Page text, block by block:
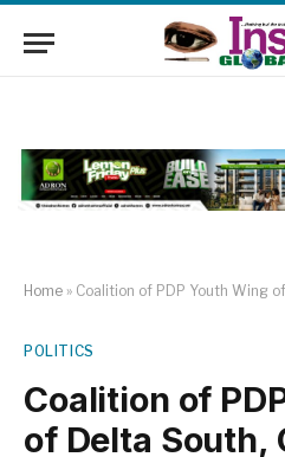
Home » Coalition of PDP Youth Wing of Delta South, Central Unit
POLITICS
Coalition of
of Delta South,